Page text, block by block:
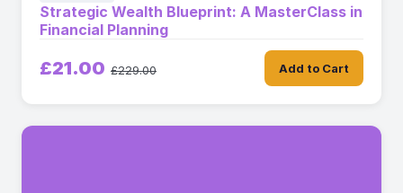
Strategic Wealth Blueprint: A MasterClass in
Financial Planning
£21.00 £229.00 Add to Cart